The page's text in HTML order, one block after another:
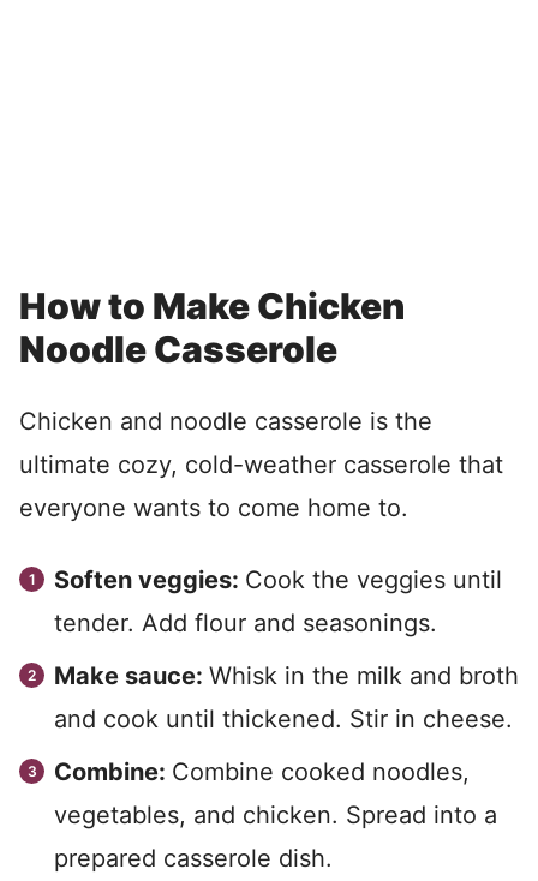
How to Make Chicken
Noodle Casserole
Chicken and noodle casserole is the
ultimate cozy, cold-weather casserole that
everyone wants to come home to.
Soften veggies: Cook the veggies until
tender. Add flour and seasonings.
Make sauce: Whisk in the milk and broth
and cook until thickened. Stir in cheese.
Combine: Combine cooked noodles,
vegetables, and chicken. Spread into a
prepared casserole dish.